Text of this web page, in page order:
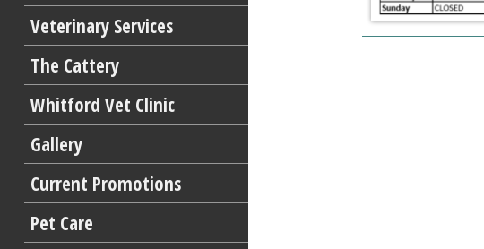
Veterinary Services
The Cattery
Whitford Vet Clinic
Gallery
Current Promotions
Pet Care